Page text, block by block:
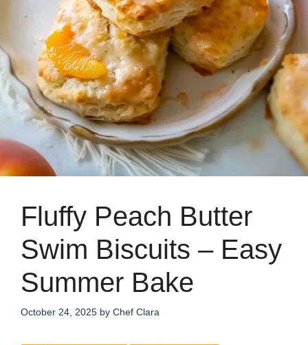
Fluffy Peach Butter
Swim Biscuits – Easy
Summer Bake
October 24, 2025 by Chef Clara